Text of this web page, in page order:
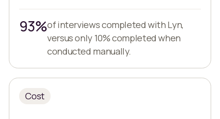
93%of interviews completed with Lyn,
versus only 10% completed when
conducted manually.
Cost